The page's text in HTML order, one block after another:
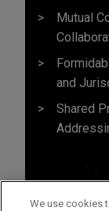
Mutual
and
Shared
We use cookies